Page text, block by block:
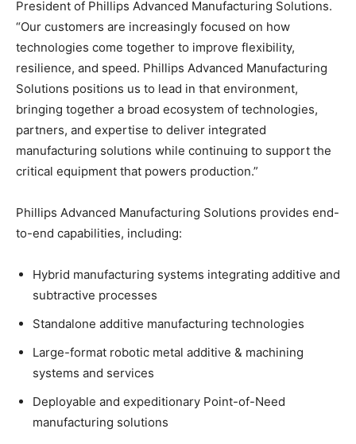
President of Phillips Advanced Manufacturing Solutions.
“Our customers are increasingly focused on how
technologies come together to improve flexibility,
resilience, and speed. Phillips Advanced Manufacturing
Solutions positions us to lead in that environment,
bringing together a broad ecosystem of technologies,
partners, and expertise to deliver integrated
manufacturing solutions while continuing to support the
critical equipment that powers production.”
Phillips Advanced Manufacturing Solutions provides end-
to-end capabilities, including:
Hybrid manufacturing systems integrating additive and
subtractive processes
Standalone additive manufacturing technologies
Large-format robotic metal additive & machining
systems and services
Deployable and expeditionary Point-of-Need
manufacturing solutions